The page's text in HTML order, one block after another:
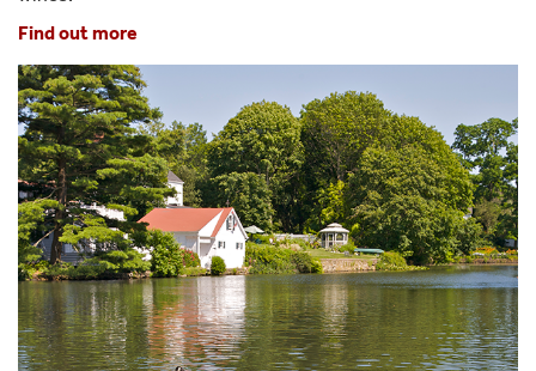
Find out more